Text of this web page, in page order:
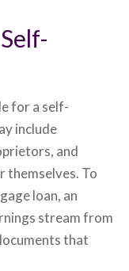
for a self-
include
and
themselves. To
loan, an
stream from
that